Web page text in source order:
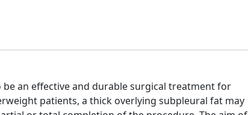
an effective and durable surgical treatment for
patients, a thick overlying subpleural fat may